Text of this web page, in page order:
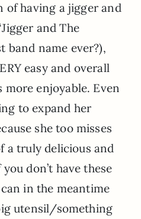
of having a jigger and
and The
band name ever?),
easy and overall
more enjoyable. Even
to expand her
she too misses
a truly delicious and
don’t have these
in the meantime
utensil/something